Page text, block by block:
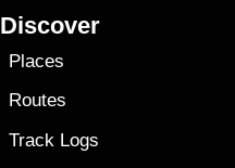
Discover
Places
Routes
Track Logs